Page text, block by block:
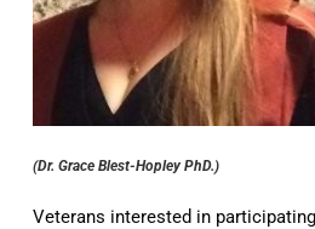
(Dr. Grace Blest-Hopley PhD.)
Veterans interested in